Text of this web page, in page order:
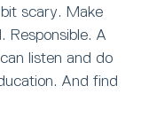
scary. Make
Responsible. A
listen and do
And find